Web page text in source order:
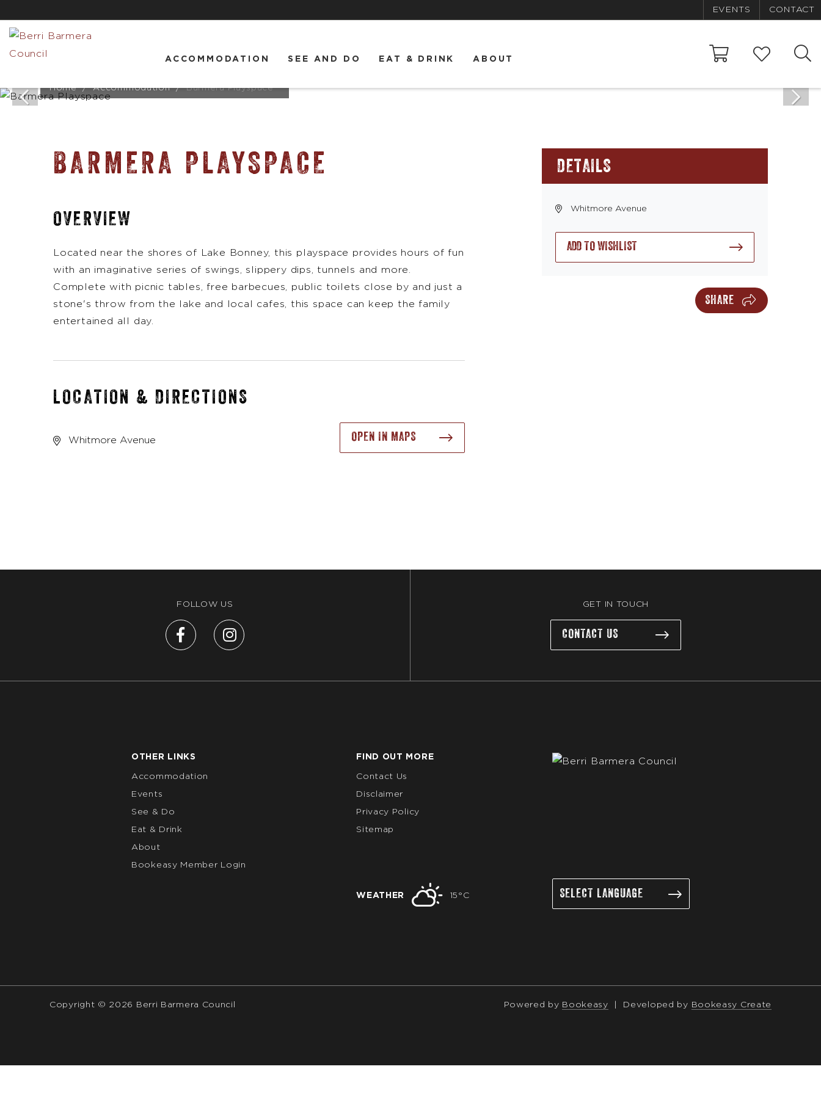
EVENTS CONTACT
ACCOMMODATION SEE AND DO EAT & DRINK ABOUT
Home Accommodation Barmera Playspace
BARMERA PLAYSPACE
OVERVIEW
Located near the shores of Lake Bonney, this playspace provides hours of fun
with an imaginative series of swings, slippery dips, tunnels and more.
Complete with picnic tables, free barbecues, public toilets close by and just a
stone's throw from the lake and local cafes, this space can keep the family
entertained all day.
LOCATION & DIRECTIONS
Whitmore Avenue OPEN IN MAPS
DETAILS
Whitmore Avenue
ADD TO WISHLIST
SHARE
FOLLOW US GET IN TOUCH
CONTACT US
OTHER LINKS
Accommodation
Events
See & Do
Eat & Drink
About
Bookeasy Member Login
FIND OUT MORE
Contact Us
Disclaimer
Privacy Policy
Sitemap
WEATHER 15°C
Copyright © 2026 Berri Barmera Council Powered by Bookeasy Developed by Bookeasy Create